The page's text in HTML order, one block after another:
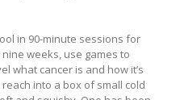
in 90-minute sessions for
weeks, use games to
what cancer is and how it’s
into a box of small cold